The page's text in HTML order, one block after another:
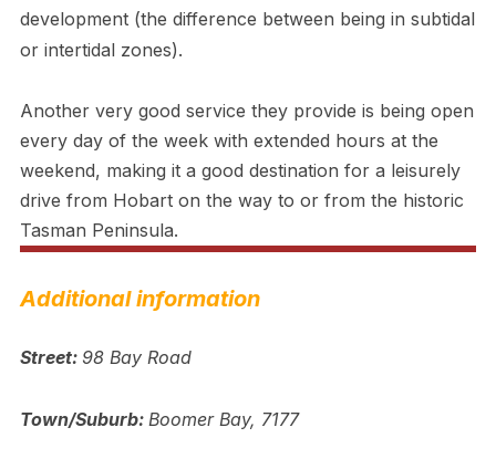
development (the difference between being in subtidal
or intertidal zones).
Another very good service they provide is being open
every day of the week with extended hours at the
weekend, making it a good destination for a leisurely
drive from Hobart on the way to or from the historic
Tasman Peninsula.
Additional information
Street: 98 Bay Road
Town/Suburb: Boomer Bay, 7177